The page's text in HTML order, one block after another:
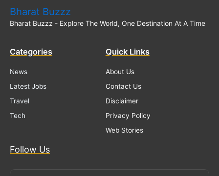
Bharat Buzzz
Bharat Buzzz - Explore The World, One Destination At A Time
Categories
News
Latest Jobs
Travel
Tech
Quick Links
About Us
Contact Us
Disclaimer
Privacy Policy
Web Stories
Follow Us